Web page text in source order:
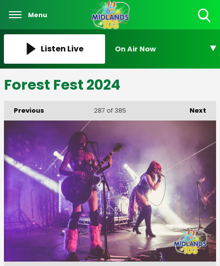
Menu
Listen Live On Air Now
Forest Fest 2024
Previous Next
287 of 385